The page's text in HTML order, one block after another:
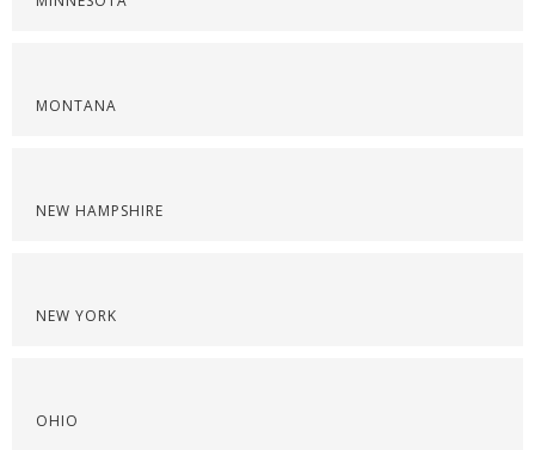
MONTANA
NEW HAMPSHIRE
NEW YORK
OHIO